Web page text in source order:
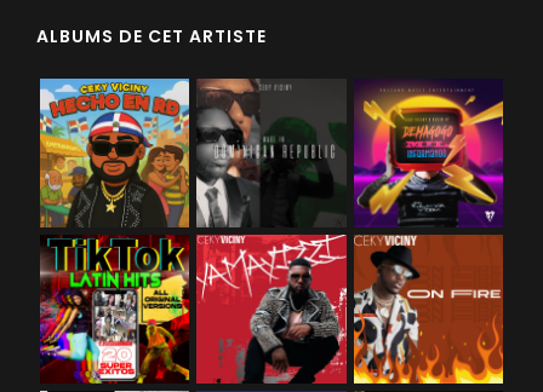
ALBUMS DE CET ARTISTE